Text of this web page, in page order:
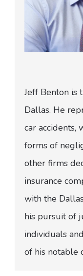
Jeff Benton is
Dallas. He
car accidents,
forms of
other firms
insurance
with the
his pursuit of
individuals
of his notable